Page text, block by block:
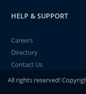
HELP & SUPPORT
Careers
Directory
Contact Us
All rights reserved!